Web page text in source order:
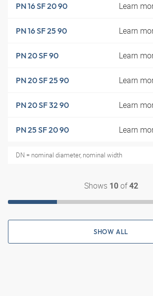
PN 16 SF 20 90 Learn
PN 16 SF 25 90 Learn
PN 20 SF 90 Learn
PN 20 SF 25 90 Learn
PN 20 SF 32 90 Learn
PN 25 SF 20 90 Learn
DN = nominal diameter, nominal width
Shows 10of42
SHOW ALL